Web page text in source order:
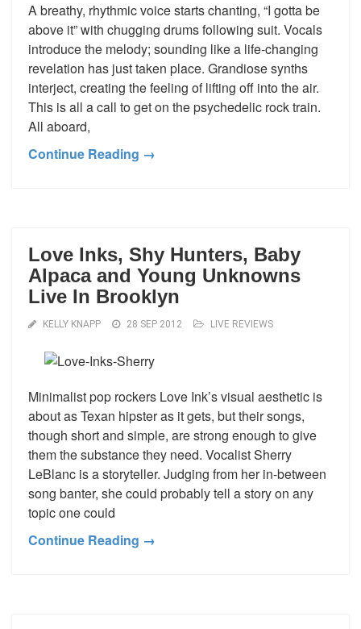
A breathy, rhythmic voice starts chanting, “I gotta be
above it” with chugging drums following suit. Vocals
introduce the melody; sounding like a life-changing
revelation has just taken place. Grandiose synths
interject, creating the feeling of lifting off into the air.
This is all a call to get on the psychedelic rock train.
All aboard,
Continue Reading →
Love Inks, Shy Hunters, Baby
Alpaca and Young Unknowns
Live In Brooklyn
KELLY KNAPP 28 SEP 2012 LIVE REVIEWS
Minimalist pop rockers Love Ink’s visual aesthetic is
about as Texan hipster as it gets, but their songs,
though short and simple, are strong enough to give
them the substance they need. Vocalist Sherry
LeBlanc is a storyteller. Judging from her in-between
song banter, she could probably tell a story on any
topic one could
Continue Reading →